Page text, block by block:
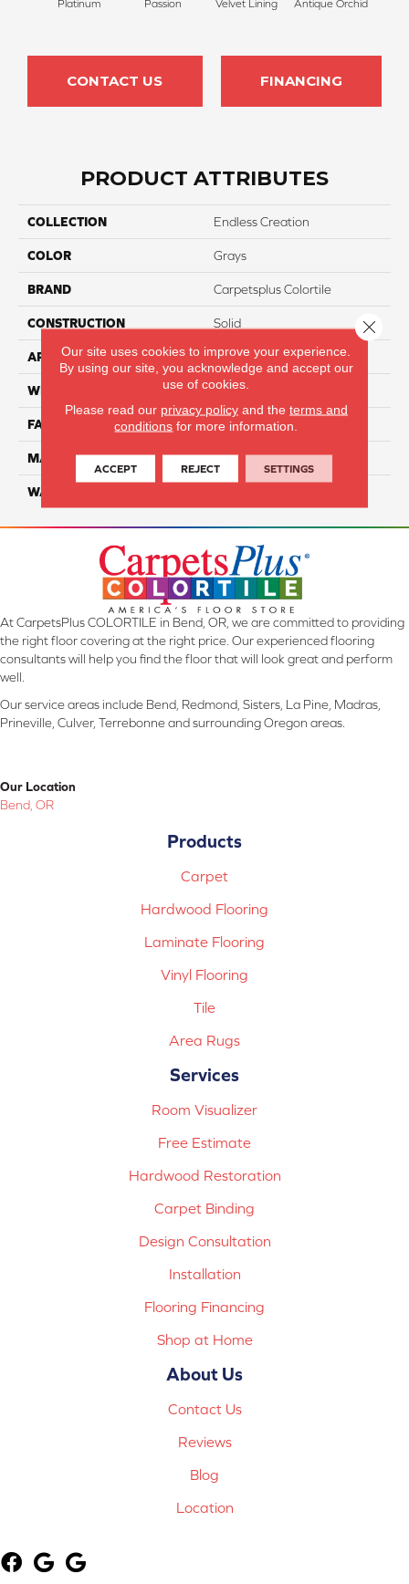
Platinum Passion Velvet Lining Antique Orchid
CONTACT US FINANCING
PRODUCT ATTRIBUTES
COLLECTION Endless Creation
COLOR Grays
BRAND Carpetsplus Colortile
CONSTRUCTION Solid
APPLICATION Residential
WIDTH 12 Ft
FACE WEIGHT 70
MATERIAL SmartStrand
WARRANTY
At CarpetsPlus COLORTILE in Bend, OR, we are committed to providing
the right floor covering at the right price. Our experienced flooring
consultants will help you find the floor that will look great and perform
well.
Our service areas include Bend, Redmond, Sisters, La Pine, Madras,
Prineville, Culver, Terrebonne and surrounding Oregon areas.
Our Location
Bend, OR
Products
Carpet
Hardwood Flooring
Laminate Flooring
Vinyl Flooring
Tile
Area Rugs
Services
Room Visualizer
Free Estimate
Hardwood Restoration
Carpet Binding
Design Consultation
Installation
Flooring Financing
Shop at Home
About Us
Contact Us
Reviews
Blog
Location
Our site uses cookies to improve your experience.
By using our site, you acknowledge and accept our
use of cookies.
Please read our privacy policyand the terms and
conditions for more information.
ACCEPT REJECT SETTINGS
Close